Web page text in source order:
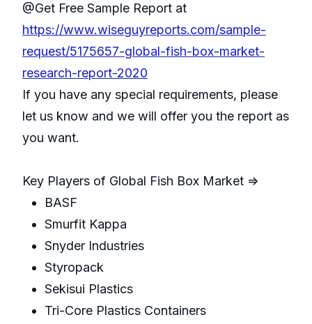
@Get Free Sample Report at
https://www.wiseguyreports.com/sample-
request/5175657-global-fish-box-market-
research-report-2020
If you have any special requirements, please
let us know and we will offer you the report as
you want.
Key Players of Global Fish Box Market =>
BASF
Smurfit Kappa
Snyder Industries
Styropack
Sekisui Plastics
Tri-Core Plastics Containers